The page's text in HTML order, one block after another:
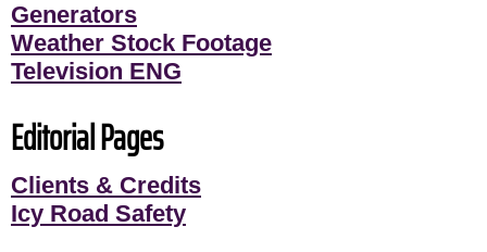
Generators
Weather Stock Footage
Television ENG
Editorial Pages
Clients & Credits
Icy Road Safety